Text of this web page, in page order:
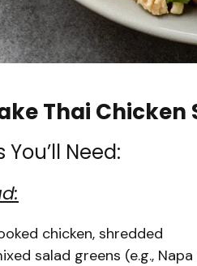
Thai
Need:
chicken, shredded
salad greens (e.g.,